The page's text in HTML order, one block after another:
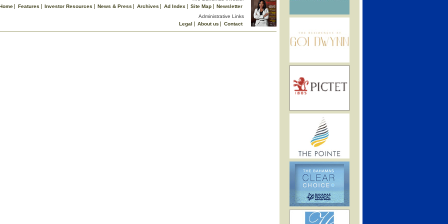
Features Investor Resources News & Press Archives Ad Index Site Map
Newsletter
Administrative Links
Legal
About us
Contact